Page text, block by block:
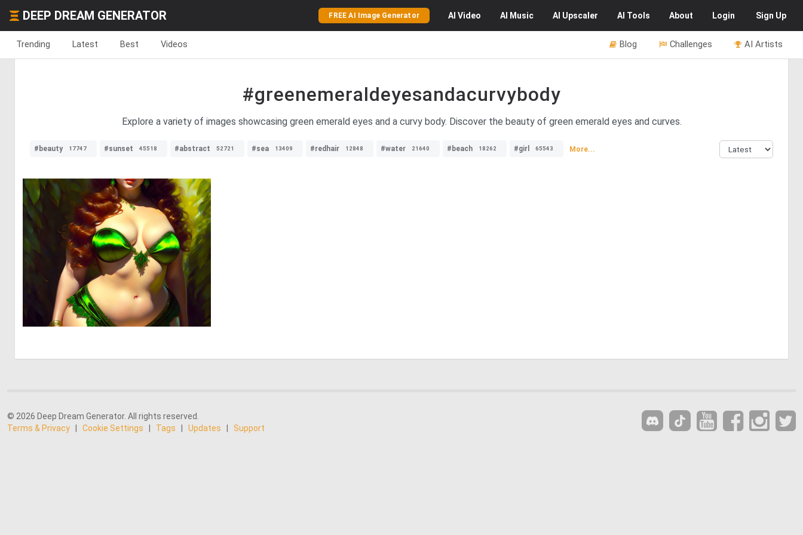
DEEP DREAM GENERATOR FREE AI Image Generator AI Video AI Music AI Upscaler AI Tools About Login Sign Up
Trending Latest Best Videos AI Artists
Challenges
Blog
#greenemeraldeyesandacurvybody
Explore a variety of images showcasing green emerald eyes and a curvy body. Discover the beauty of green emerald eyes and curves.
#beauty 17747 #sunset 45518 #abstract 52721 #sea 13409 #redhair 12848 #water 21640 #beach 18262 #girl 65543 More...
0
© 2026 Deep Dream Generator. All rights reserved.
Terms & Privacy
Cookie Settings Tags Updates Support